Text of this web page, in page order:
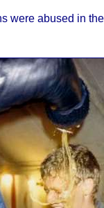
were abused in